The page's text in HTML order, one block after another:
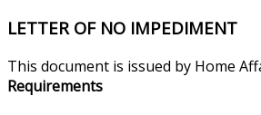
LETTER OF NO IMPEDIMENT
This document is issued by Home
Requirements